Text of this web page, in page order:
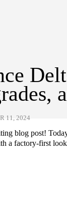
11, 2024
blog post!
a factory-first